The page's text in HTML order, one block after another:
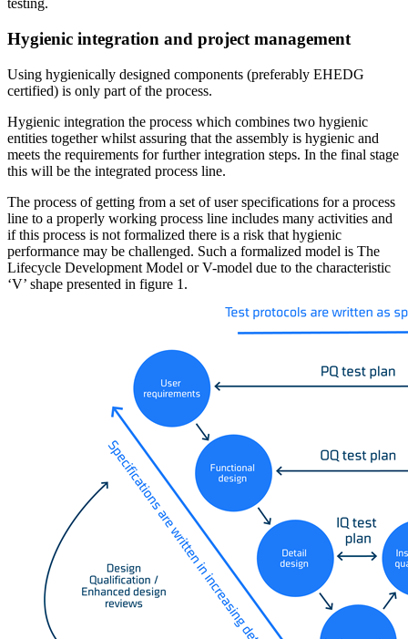
testing.
Hygienic integration and project management
Using hygienically designed components (preferably EHEDG
certified) is only part of the process.
Hygienic integration the process which combines two hygienic
entities together whilst assuring that the assembly is hygienic and
meets the requirements for further integration steps. In the final stage
this will be the integrated process line.
The process of getting from a set of user specifications for a process
line to a properly working process line includes many activities and
if this process is not formalized there is a risk that hygienic
performance may be challenged. Such a formalized model is The
Lifecycle Development Model or V-model due to the characteristic
‘V’ shape presented in figure 1.